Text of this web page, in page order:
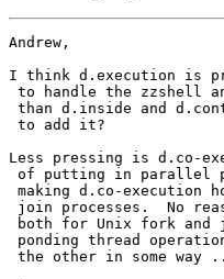
Andrew,
I think d.execution is
to handle the zzshell
than d.inside and
to add it?
Less pressing is d.co-
of putting in parallel
making d.co-execution
join processes.  No
both for Unix fork and
ponding thread
the other in some way